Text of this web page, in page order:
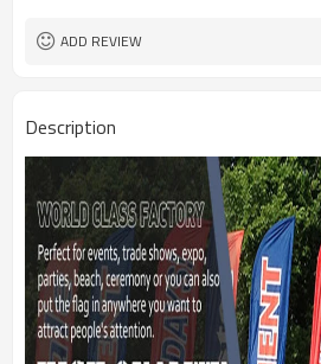
ShipmentADD REVIEW
Description